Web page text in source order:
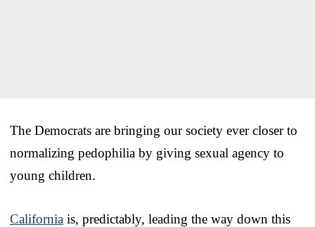
The Democrats are bringing our society ever closer to
normalizing pedophilia by giving sexual agency to
young children.
California is, predictably, leading the way down this